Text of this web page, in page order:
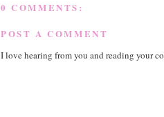
0 COMMENTS:
POST A COMMENT
I love hearing from you and reading your